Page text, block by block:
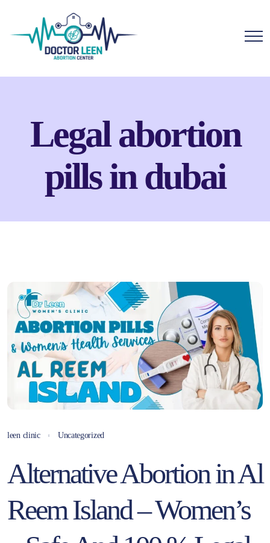
Legal abortion
pills in dubai
leen clinic Uncategorized
Alternative Abortion in Al
Reem Island – Women’s